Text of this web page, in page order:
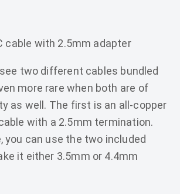
two different cables bundled
more rare when both are of
as well. The first is an all-copper
with a 2.5mm termination.
you can use the two included
it either 3.5mm or 4.4mm